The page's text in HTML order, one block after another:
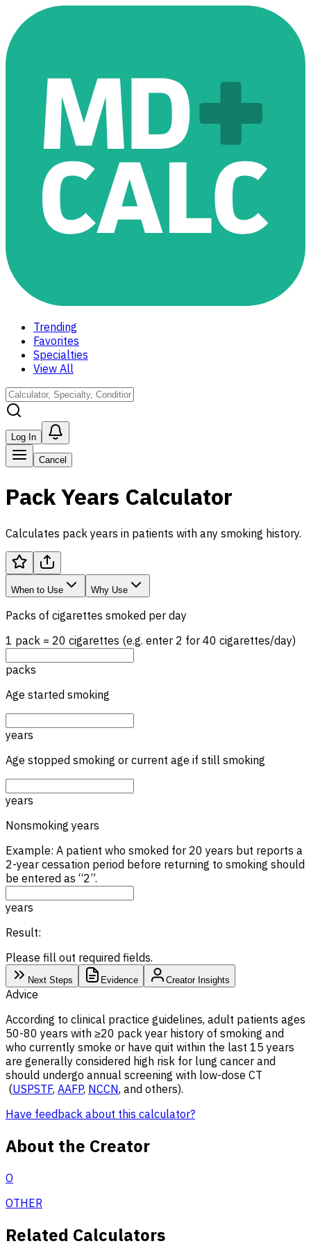
Trending
Favorites
Specialties
View All
Log In
Cancel
Pack Years Calculator
Calculates pack years in patients with any smoking history.
When to Use Why Use
Packs of cigarettes smoked per day
1 pack = 20 cigarettes (e.g. enter 2 for 40 cigarettes/day)
packs
Age started smoking
years
Age stopped smoking or current age if still smoking
years
Nonsmoking years
Example: A patient who smoked for 20 years but reports a
2-year cessation period before returning to smoking should
be entered as “2”.
years
Result:
Please fill out required fields.
Next Steps Evidence Creator Insights
Advice
According to clinical practice guidelines, adult patients ages
50-80 years with ≥20 pack year history of smoking and
who currently smoke or have quit within the last 15 years
are generally considered high risk for lung cancer and
should undergo annual screening with low-dose CT
(USPSTF, AAFP, NCCN, and others).
Have feedback about this calculator?
About the Creator
O
OTHER
Related Calculators